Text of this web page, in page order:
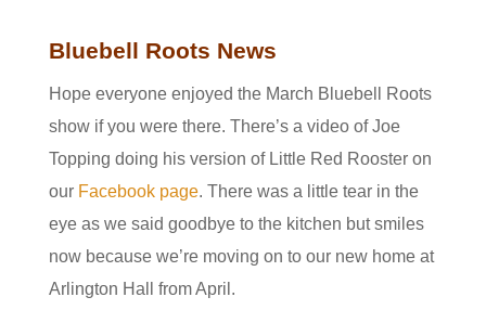
Bluebell Roots News
Hope everyone enjoyed the March Bluebell Roots
show if you were there. There’s a video of Joe
Topping doing his version of Little Red Rooster on
our Facebook page. There was a little tear in the
eye as we said goodbye to the kitchen but smiles
now because we’re moving on to our new home at
Arlington Hall from April.